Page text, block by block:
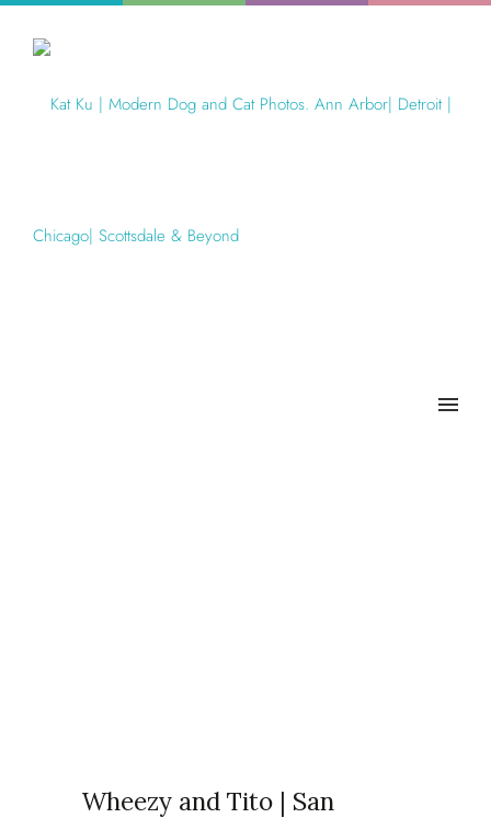
Wheezy and Tito | San